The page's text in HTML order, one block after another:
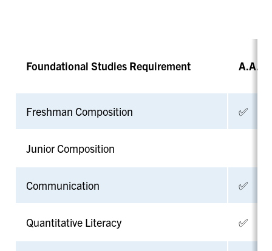
Foundational Studies Requirement A.A.
Freshman Composition ✅
Junior Composition
Communication ✅
Quantitative Literacy ✅